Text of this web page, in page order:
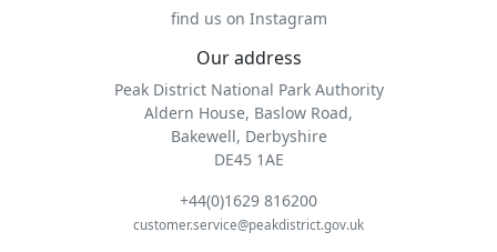
find us on Instagram
Our address
Peak District National Park Authority
Aldern House, Baslow Road,
Bakewell, Derbyshire
DE45 1AE
+44(0)1629 816200
customer.service@peakdistrict.gov.uk